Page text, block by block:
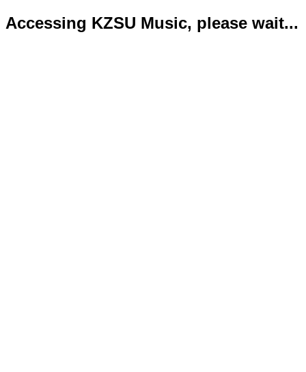
Accessing KZSU Music, please wait...